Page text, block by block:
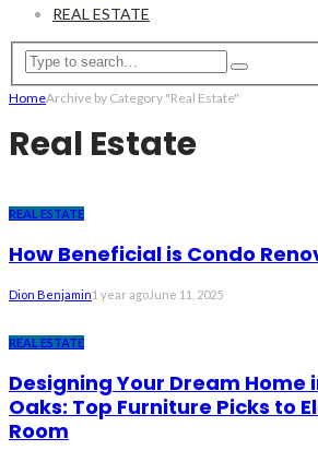
REAL ESTATE
HomeArchive by Category "Real Estate"
Real Estate
REAL ESTATE
How Beneficial is Condo
Dion Benjamin1 year agoJune 11, 2025
REAL ESTATE
Designing Your Dream Home
Oaks: Top Furniture Picks to
Room